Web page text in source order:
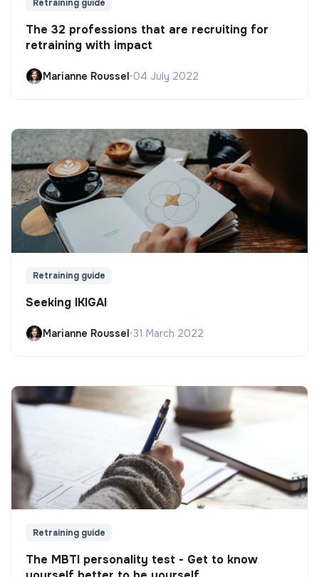
Retraining guide
The 32 professions that are recruiting for
retraining with impact
Marianne Roussel•04 July 2022
Retraining guide
Seeking IKIGAI
Marianne Roussel•31 March 2022
Retraining guide
The MBTI personality test - Get to know